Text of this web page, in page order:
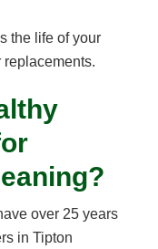
the life of your
over 25 years
in Tipton